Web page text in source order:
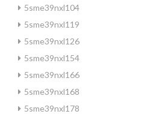
5sme39nxl104
5sme39nxl119
5sme39nxl126
5sme39nxl154
5sme39nxl166
5sme39nxl168
5sme39nxl178